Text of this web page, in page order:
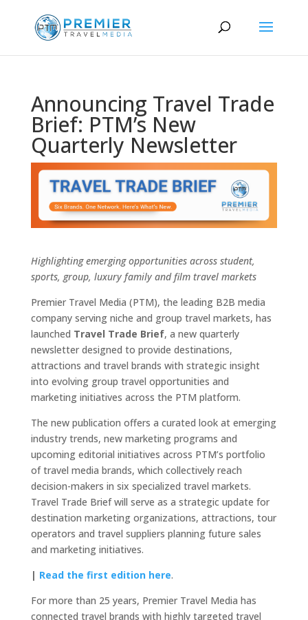
Announcing Travel Trade
Brief: PTM’s New
Quarterly Newsletter
Highlighting emerging opportunities across student,
sports, group, luxury family and film travel markets
Premier Travel Media (PTM), the leading B2B media
company serving niche and group travel markets, has
launched Travel Trade Brief, a new quarterly
newsletter designed to provide destinations,
attractions and travel brands with strategic insight
into evolving group travel opportunities and
marketing initiatives across the PTM platform.
The new publication offers a curated look at emerging
industry trends, new marketing programs and
upcoming editorial initiatives across PTM’s portfolio
of travel media brands, which collectively reach
decision-makers in six specialized travel markets.
Travel Trade Brief will serve as a strategic update for
destination marketing organizations, attractions, tour
operators and travel suppliers planning future sales
and marketing initiatives.
| Read the first edition here.
For more than 25 years, Premier Travel Media has
connected travel brands with highly targeted travel